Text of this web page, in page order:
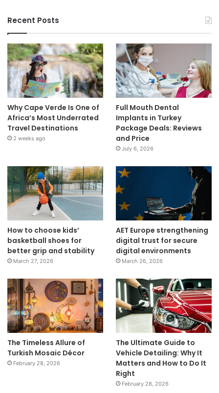
Recent Posts
Why Cape Verde Is One of
Africa’s Most Underrated
Travel Destinations
2 weeks ago
Full Mouth Dental
Implants in Turkey
Package Deals: Reviews
and Price
July 6, 2026
How to choose kids’
basketball shoes for
better grip and stability
March 27, 2026
AET Europe strengthening
digital trust for secure
digital environments
March 26, 2026
The Timeless Allure of
Turkish Mosaic Décor
February 28, 2026
The Ultimate Guide to
Vehicle Detailing: Why It
Matters and How to Do It
Right
February 28, 2026